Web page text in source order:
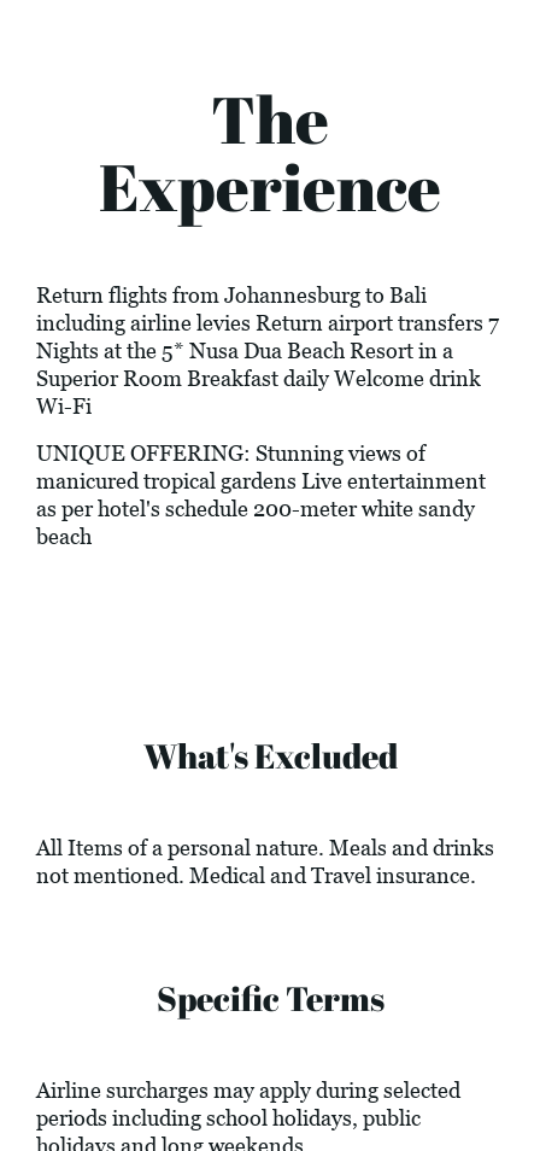
The
Experience
Return flights from Johannesburg to Bali
including airline levies Return airport transfers 7
Nights at the 5* Nusa Dua Beach Resort in a
Superior Room Breakfast daily Welcome drink
Wi-Fi
UNIQUE OFFERING: Stunning views of
manicured tropical gardens Live entertainment
as per hotel's schedule 200-meter white sandy
beach
What's Excluded
All Items of a personal nature. Meals and drinks
not mentioned. Medical and Travel insurance.
Specific Terms
Airline surcharges may apply during selected
periods including school holidays, public
holidays and long weekends.